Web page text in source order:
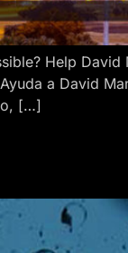
Help
a David
[…]